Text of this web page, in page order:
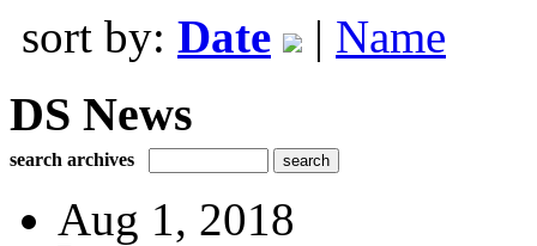
sort by: Date | Name
DS News
search archives
Aug 1, 2018